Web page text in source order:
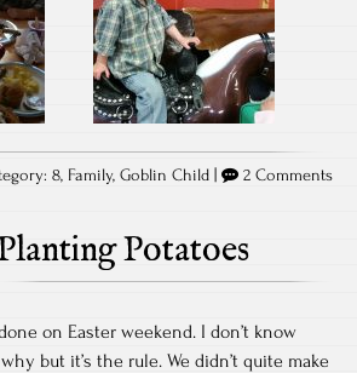
8, Family, Goblin Child 2 Comments
Potatoes
on Easter weekend. I don’t know
but it’s the rule. We didn’t quite make